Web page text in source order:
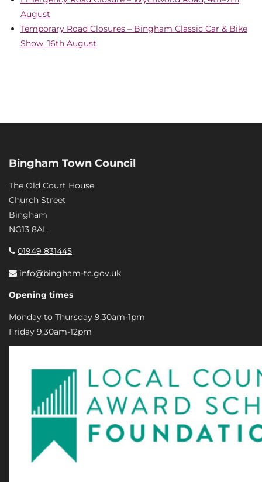
August
Temporary Road Closures – Bingham Classic Car & Bike
Show, 16th August
Bingham Town Council
The Old Court House
Church Street
Bingham
NG13 8AL
01949 831445
info@bingham-tc.gov.uk
Opening times
Monday to Thursday 9.30am-1pm
Friday 9.30am-12pm